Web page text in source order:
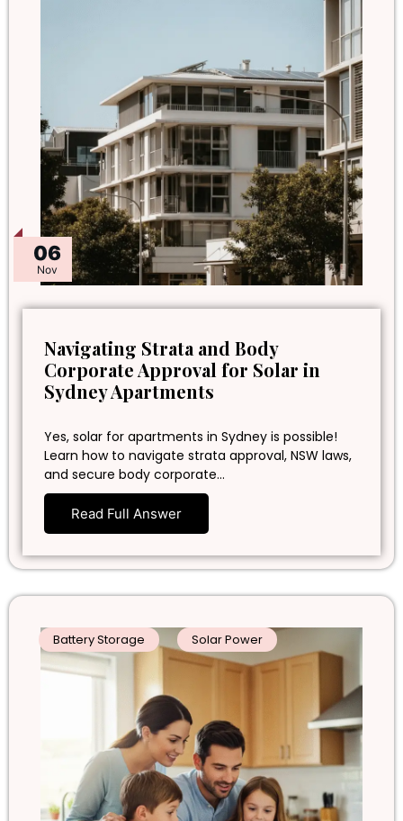
06
Nov
Navigating Strata and Body
Corporate Approval for Solar in
Sydney Apartments
Yes, solar for apartments in Sydney is possible!
Learn how to navigate strata approval, NSW laws,
and secure body corporate…
Read Full Answer
Battery Storage Solar Power